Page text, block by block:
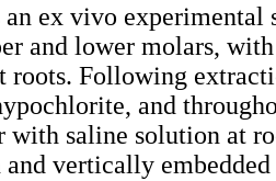
an ex vivo experimental
and lower molars,
roots. Following
and
with saline solution at
and vertically